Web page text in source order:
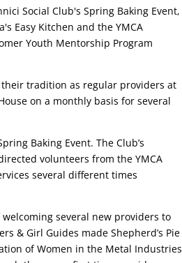
their tradition as regular providers at
on a monthly basis for several
Baking Event. The Club’s
volunteers from the YMCA
several different times
several new providers to
& Girl Guides made Shepherd’s Pie
of Women in the Metal Industries